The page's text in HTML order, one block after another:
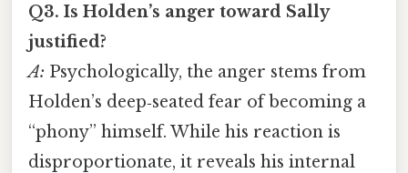
Q3. Is Holden’s anger toward Sally
justified?
A: Psychologically, the anger stems from
Holden’s deep‑seated fear of becoming a
“phony” himself. While his reaction is
disproportionate, it reveals his internal